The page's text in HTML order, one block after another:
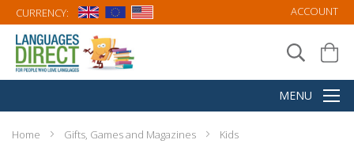
CURRENCY: ACCOUNT
Home Gifts, Games and Magazines Kids